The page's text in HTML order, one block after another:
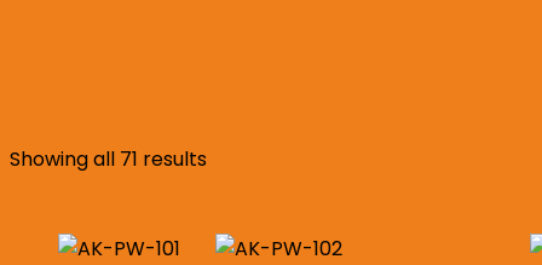
Showing all 71 resultsSorted